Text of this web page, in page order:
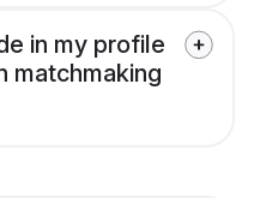
in my profile
matchmaking